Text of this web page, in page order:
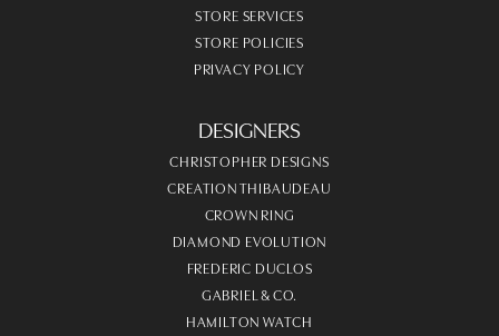
STORE SERVICES
STORE POLICIES
PRIVACY POLICY
DESIGNERS
CHRISTOPHER DESIGNS
CREATION THIBAUDEAU
CROWN RING
DIAMOND EVOLUTION
FREDERIC DUCLOS
GABRIEL & CO.
HAMILTON WATCH